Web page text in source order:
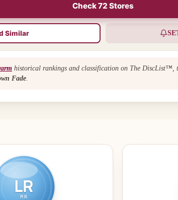
Check 72 Stores
Similar
historical rankings and classification on The DiscList™,
Fade
LR
MR